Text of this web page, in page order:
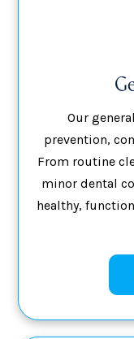
Our
prevention,
From routine
minor dental
healthy,